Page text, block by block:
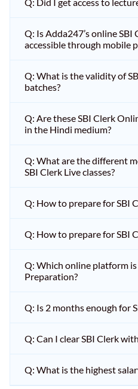
Q: Is Adda247’s online SBI
accessible through mobile
Q: What is the validity of
batches?
Q: Are these SBI Clerk
in the Hindi medium?
Q: What are the different
SBI Clerk Live classes?
Q: How to prepare for SBI
Q: How to prepare for SBI
Q: Which online platform
Preparation?
Q: Is 2 months enough for
Q: Can I clear SBI Clerk
Q: What is the highest